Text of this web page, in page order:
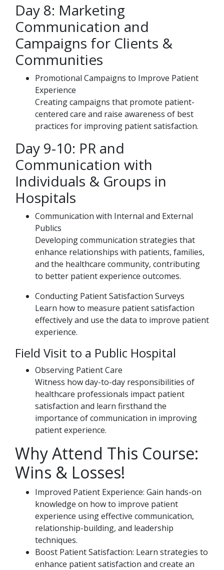
Day 8: Marketing
Communication and
Campaigns for Clients &
Communities
Promotional Campaigns to Improve Patient
Experience
Creating campaigns that promote patient-
centered care and raise awareness of best
practices for improving patient satisfaction.
Day 9-10: PR and
Communication with
Individuals & Groups in
Hospitals
Communication with Internal and External
Publics
Developing communication strategies that
enhance relationships with patients, families,
and the healthcare community, contributing
to better patient experience outcomes.
Conducting Patient Satisfaction Surveys
Learn how to measure patient satisfaction
effectively and use the data to improve patient
experience.
Field Visit to a Public Hospital
Observing Patient Care
Witness how day-to-day responsibilities of
healthcare professionals impact patient
satisfaction and learn firsthand the
importance of communication in improving
patient experience.
Why Attend This Course:
Wins & Losses!
Improved Patient Experience: Gain hands-on
knowledge on how to improve patient
experience using effective communication,
relationship-building, and leadership
techniques.
Boost Patient Satisfaction: Learn strategies to
enhance patient satisfaction and create an